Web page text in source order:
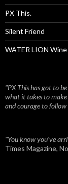
PX This.
Silent Friend
WATER LION
"PX This has got to
what it takes to
and courage to
"You know you've
Times Magazine,